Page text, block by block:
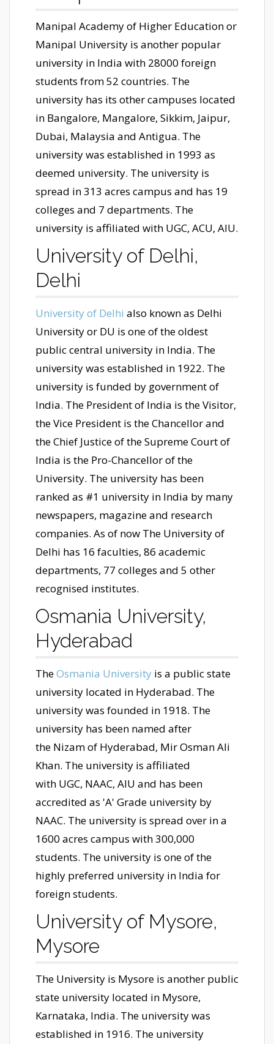
Manipal Academy of Higher Education or
Manipal University is another popular
university in India with 28000 foreign
students from 52 countries. The
university has its other campuses located
in Bangalore, Mangalore, Sikkim, Jaipur,
Dubai, Malaysia and Antigua. The
university was established in 1993 as
deemed university. The university is
spread in 313 acres campus and has 19
colleges and 7 departments. The
university is affiliated with UGC, ACU, AIU.
University of Delhi,
Delhi
University of Delhi also known as Delhi
University or DU is one of the oldest
public central university in India. The
university was established in 1922. The
university is funded by government of
India. The President of India is the Visitor,
the Vice President is the Chancellor and
the Chief Justice of the Supreme Court of
India is the Pro-Chancellor of the
University. The university has been
ranked as #1 university in India by many
newspapers, magazine and research
companies. As of now The University of
Delhi has 16 faculties, 86 academic
departments, 77 colleges and 5 other
recognised institutes.
Osmania University,
Hyderabad
TheOsmania Universityis a public state
university located in Hyderabad. The
university was founded in 1918. The
university has been named after
the Nizam of Hyderabad, Mir Osman Ali
Khan. The university is affiliated
with UGC, NAAC, AIU and has been
accredited as 'A' Grade university by
NAAC. The university is spread over in a
1600 acres campus with 300,000
students. The university is one of the
highly preferred university in India for
foreign students.
University of Mysore,
Mysore
The University is Mysore is another public
state university located in Mysore,
Karnataka, India. The university was
established in 1916. The university